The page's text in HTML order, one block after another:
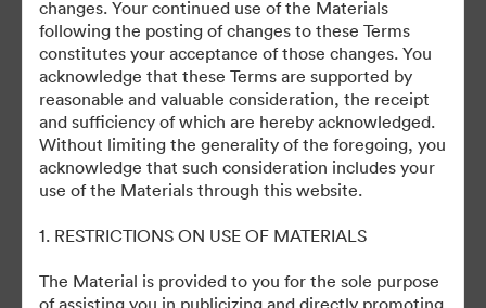
changes. Your continued use of the Materials
following the posting of changes to these Terms
constitutes your acceptance of those changes. You
acknowledge that these Terms are supported by
reasonable and valuable consideration, the receipt
and sufficiency of which are hereby acknowledged.
Without limiting the generality of the foregoing, you
acknowledge that such consideration includes your
use of the Materials through this website.
1. RESTRICTIONS ON USE OF MATERIALS
The Material is provided to you for the sole purpose
of assisting you in publicizing and directly promoting
Denna samling har inga tillgångar ännu